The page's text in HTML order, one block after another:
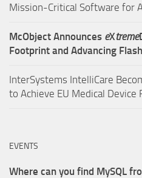
Mission-Critical Software for
McObject Announces eXtreme
Footprint and Advancing
InterSystems IntelliCare
to Achieve EU Medical
EVENTS
Where can you find MySQL